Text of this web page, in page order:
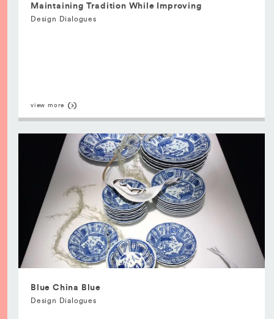
Maintaining Tradition While Improving
Design Dialogues
view more
Blue China Blue
Design Dialogues